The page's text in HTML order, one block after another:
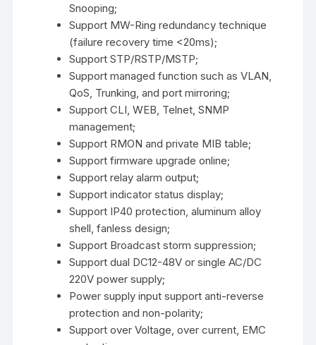
Snooping;
Support MW-Ring redundancy technique
(failure recovery time <20ms);
Support STP/RSTP/MSTP;
Support managed function such as VLAN,
QoS, Trunking, and port mirroring;
Support CLI, WEB, Telnet, SNMP
management;
Support RMON and private MIB table;
Support firmware upgrade online;
Support relay alarm output;
Support indicator status display;
Support IP40 protection, aluminum alloy
shell, fanless design;
Support Broadcast storm suppression;
Support dual DC12-48V or single AC/DC
220V power supply;
Power supply input support anti-reverse
protection and non-polarity;
Support over Voltage, over current, EMC